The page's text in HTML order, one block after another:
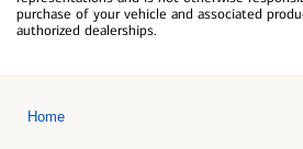
purchase of your vehicle and associated
authorized dealerships.
Home